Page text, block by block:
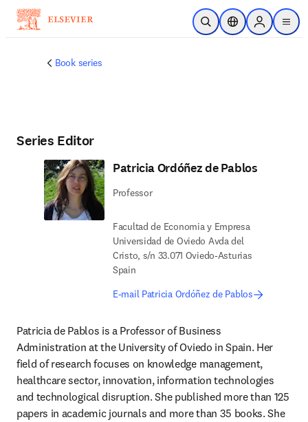
Skip to main content
Open SearchLocation Selector
Sign in to
menu
Book series
Series Editor
Patricia Ordóñez de Pablos
Professor
Facultad de Economia y Empresa
Universidad de Oviedo Avda del
Cristo, s/n 33.071 Oviedo-Asturias
Spain
E-mail Patricia Ordóñez de Pablos
Patricia de Pablos is a Professor of Business
Administration at the University of Oviedo in Spain. Her
field of research focuses on knowledge management,
healthcare sector, innovation, information technologies
and technological disruption. She published more than 125
papers in academic journals and more than 35 books. She